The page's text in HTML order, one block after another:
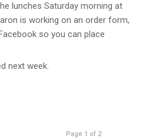
lunches Saturday morning at
is working on an order form,
so you can place
next week.
Page 1 of 2